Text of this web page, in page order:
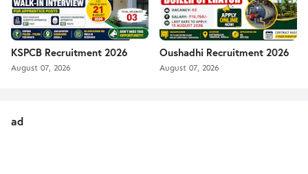
KSPCB Recruitment 2026
August 07, 2026
Oushadhi Recruitment 2026
August 07, 2026
ad